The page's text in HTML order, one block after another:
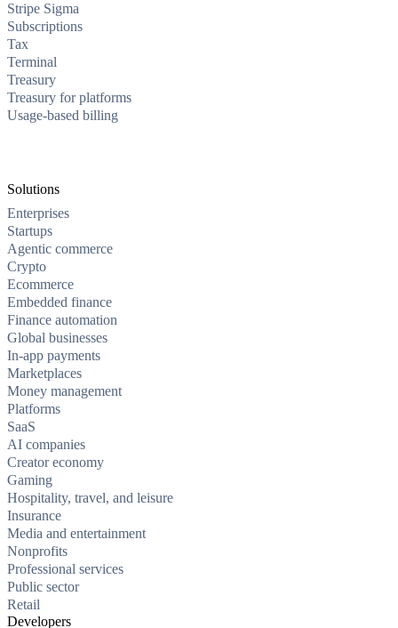
Stripe Sigma
Subscriptions
Tax
Terminal
Treasury
Treasury for platforms
Usage-based billing
Solutions
Enterprises
Startups
Agentic commerce
Crypto
Ecommerce
Embedded finance
Finance automation
Global businesses
In-app payments
Marketplaces
Money management
Platforms
SaaS
AI companies
Creator economy
Gaming
Hospitality, travel, and leisure
Insurance
Media and entertainment
Nonprofits
Professional services
Public sector
Retail
Developers